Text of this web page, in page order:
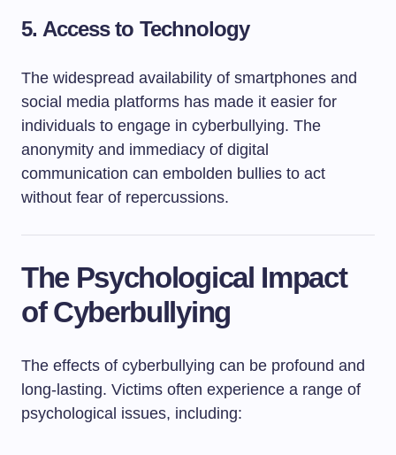
5. Access to Technology
The widespread availability of smartphones and
social media platforms has made it easier for
individuals to engage in cyberbullying. The
anonymity and immediacy of digital
communication can embolden bullies to act
without fear of repercussions.
The Psychological Impact
of Cyberbullying
The effects of cyberbullying can be profound and
long-lasting. Victims often experience a range of
psychological issues, including: